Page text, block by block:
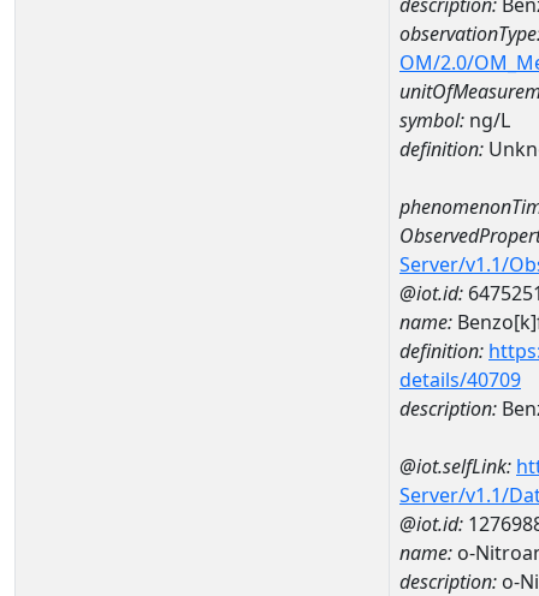
OM/2.0/
symbol: ng/L
definition:
Server/v1.1/
@iot.id:
name:
definition:
details/40709
description:
@iot.selfLink:
Server/v1.1/
@iot.id:
name: o-
description: o-